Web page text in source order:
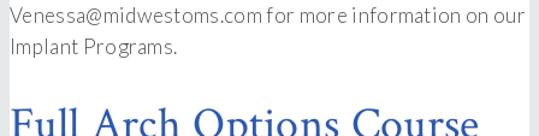
Venessa@midwestoms.com for more information on our
Implant Programs.